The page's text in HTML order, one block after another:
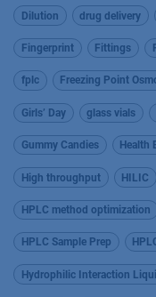
Dilution drug delivery
Fingerprint Fittings
fplc Freezing Point
Girls’ Day glass vials
Gummy Candies Health
High throughput HILIC
HPLC method optimization
HPLC Sample Prep
Hydrophilic Interaction